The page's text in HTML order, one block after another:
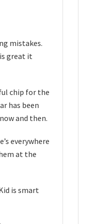
mistakes.
great it
chip for the
has been
and then.
everywhere
at the
is smart